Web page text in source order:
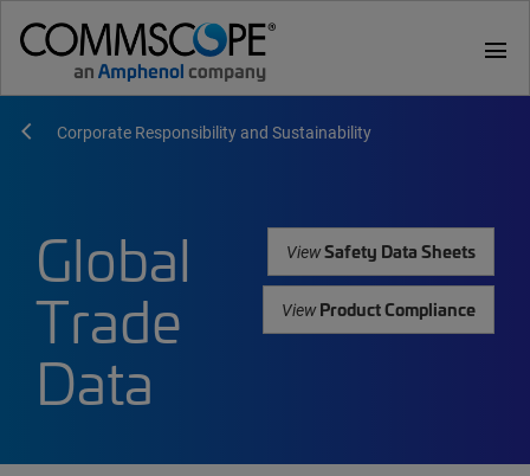
menu
Corporate Responsibility and Sustainability
Global
Trade
Data
ViewSafety Data Sheets
ViewProduct Compliance